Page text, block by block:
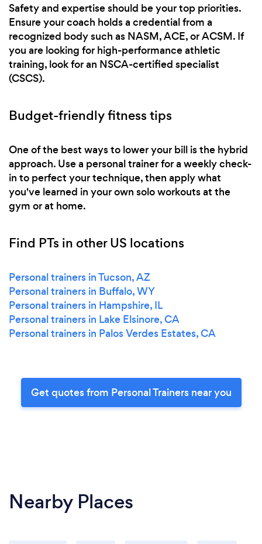
Safety and expertise should be your top priorities.
Ensure your coach holds a credential from a
recognized body such as NASM, ACE, or ACSM. If
you are looking for high-performance athletic
training, look for an NSCA-certified specialist
(CSCS).
Budget-friendly fitness tips
One of the best ways to lower your bill is the hybrid
approach. Use a personal trainer for a weekly check-
in to perfect your technique, then apply what
you've learned in your own solo workouts at the
gym or at home.
Find PTs in other US locations
Personal trainers in Tucson, AZ
Personal trainers in Buffalo, WY
Personal trainers in Hampshire, IL
Personal trainers in Lake Elsinore, CA
Personal trainers in Palos Verdes Estates, CA
Get quotes from Personal Trainers near you
Nearby Places